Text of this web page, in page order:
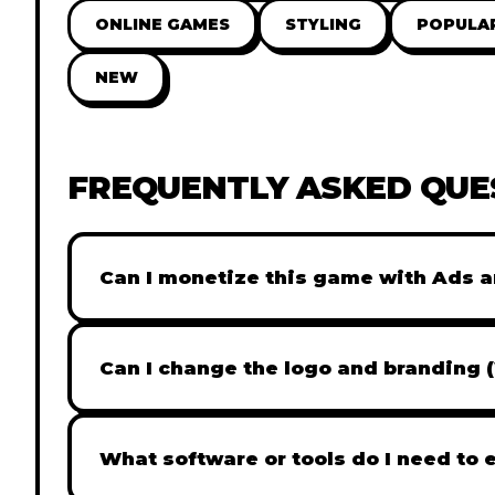
ONLINE GAMES STYLING
NEW
FREQUENTLY ASKED
Can I monetize this game with Ads
Absolutely! All our games are fully ready
popular Ad networks like Google AdSense,
Can I change the logo and branding
Yes! Our Pro and Studio licenses include
like Adobe Photoshop to replace all
What software or tools do I need to